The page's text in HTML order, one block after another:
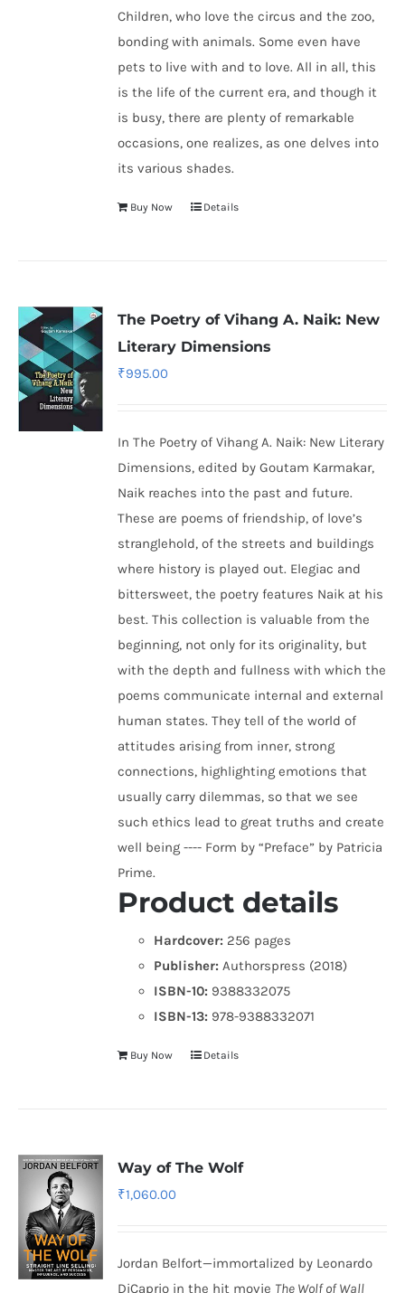
Children, who love the circus and the zoo,
bonding with animals. Some even have
pets to live with and to love. All in all, this
is the life of the current era, and though it
is busy, there are plenty of remarkable
occasions, one realizes, as one delves into
its various shades.
Buy Now Details
The Poetry of Vihang A. Naik: New
Literary Dimensions
₹995.00
In The Poetry of Vihang A. Naik: New Literary
Dimensions, edited by Goutam Karmakar,
Naik reaches into the past and future.
These are poems of friendship, of love’s
stranglehold, of the streets and buildings
where history is played out. Elegiac and
bittersweet, the poetry features Naik at his
best. This collection is valuable from the
beginning, not only for its originality, but
with the depth and fullness with which the
poems communicate internal and external
human states. They tell of the world of
attitudes arising from inner, strong
connections, highlighting emotions that
usually carry dilemmas, so that we see
such ethics lead to great truths and create
well being ---- Form by “Preface” by Patricia
Prime.
Product details
Hardcover: 256 pages
Publisher: Authorspress (2018)
ISBN-10: 9388332075
ISBN-13: 978-9388332071
Buy Now Details
Way of The Wolf
₹1,060.00
Jordan Belfort—immortalized by Leonardo
DiCaprio in the hit movie The Wolf of Wall